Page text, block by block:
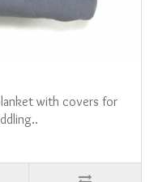
with covers for